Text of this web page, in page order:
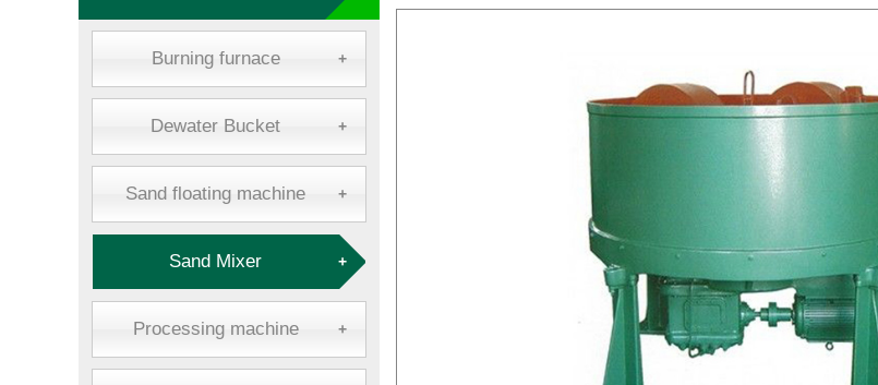
Burning furnace +
Dewater Bucket +
Sand floating machine +
Sand Mixer +
Processing machine +